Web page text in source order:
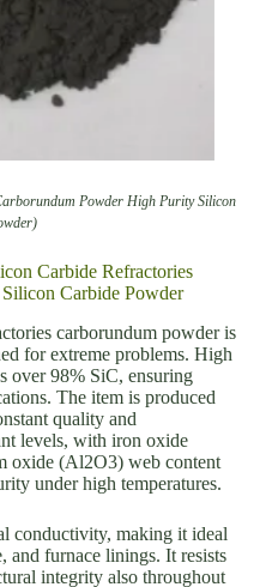
Powder High Purity Silicon
Carbide Refractories
Carbide Powder
carborundum powder is
for extreme problems. High
over 98% SiC, ensuring
The item is produced
quality and
levels, with iron oxide
oxide (Al2O3) web content
under high temperatures.
conductivity, making it ideal
and furnace linings. It resists
integrity also throughout